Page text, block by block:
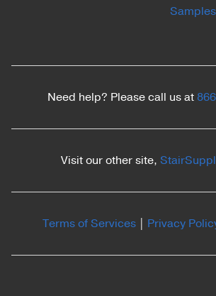
Samples
Need help? Please call us at
Visit our other site,
Terms of Services Privacy